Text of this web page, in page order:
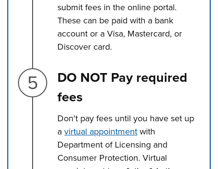
submit fees in the online portal.
These can be paid with a bank
account or a Visa, Mastercard, or
Discover card.
Step 5.
DO NOT Pay required
fees
Don't pay fees until you have set up
avirtual appointment with
Department of Licensing and
Consumer Protection. Virtual